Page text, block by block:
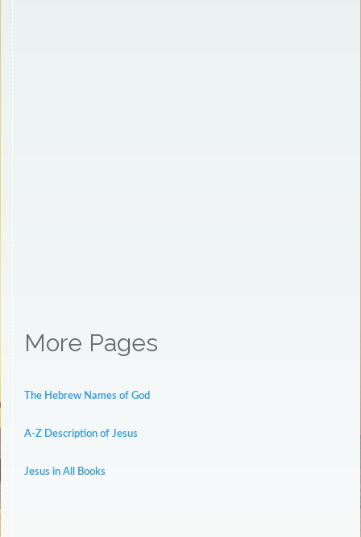
More Pages
The Hebrew Names of God
A-Z Description of Jesus
Jesus in All Books